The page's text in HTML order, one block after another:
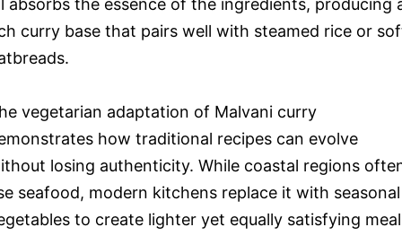
absorbs the essence of the ingredients, producing
curry base that pairs well with steamed rice or
vegetarian adaptation of Malvani curry
how traditional recipes can evolve
losing authenticity. While coastal regions
seafood, modern kitchens replace it with seasonal
to create lighter yet equally satisfying